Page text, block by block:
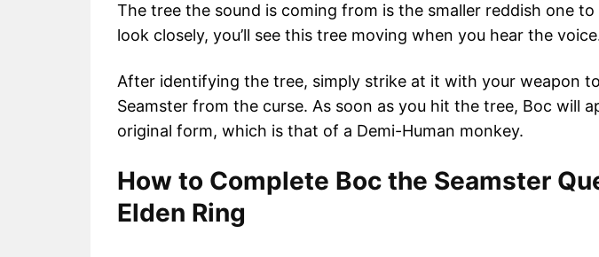
The tree the sound is coming from is the smaller reddish one
look closely, you’ll see this tree moving when you hear the
After identifying the tree, simply strike at it with your weapon
Seamster from the curse. As soon as you hit the tree, Boc will
original form, which is that of a Demi-Human monkey.
How to Complete Boc the Seamster
Elden Ring